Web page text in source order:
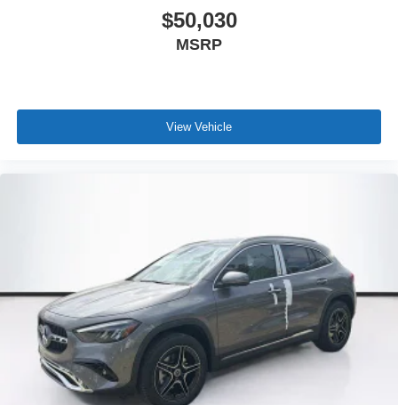
$50,030
MSRP
View Vehicle